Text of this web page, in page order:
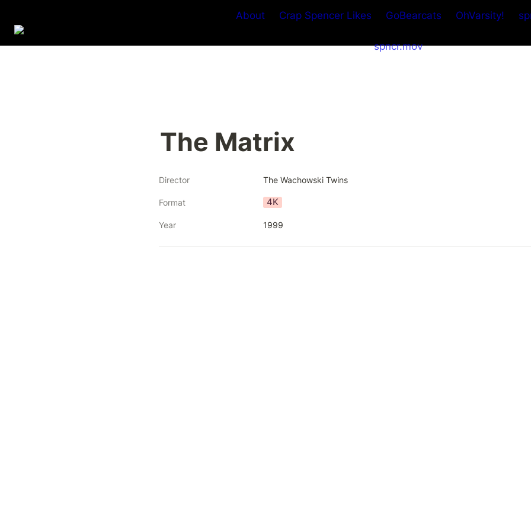
About Crap Spencer Likes GoBearcats OhVarsity!
spncr.mov
The Matrix
Director The Wachowski Twins
Format 4K
Year 1999